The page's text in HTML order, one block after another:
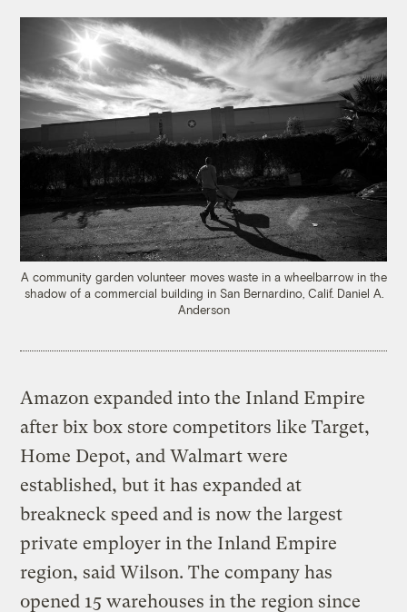
A community garden volunteer moves waste in a wheelbarrow in the
shadow of a commercial building in San Bernardino, Calif. Daniel A.
Anderson
Amazon expanded into the Inland Empire
after bix box store competitors like Target,
Home Depot, and Walmart were
established, but it has expanded at
breakneck speed and is now the largest
private employer in the Inland Empire
region, said Wilson. The company has
opened 15 warehouses in the region since